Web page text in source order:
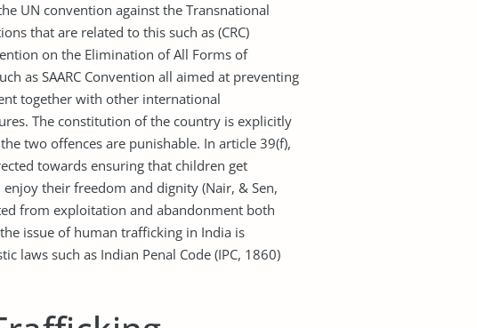
UN convention against the Transnational
that are related to this such as (CRC)
on the Elimination of All Forms of
as SAARC Convention all aimed at preventing
together with other international
The constitution of the country is explicitly
two offences are punishable. In article 39(f),
towards ensuring that children get
their freedom and dignity (Nair, & Sen,
from exploitation and abandonment both
issue of human trafficking in India is
laws such as Indian Penal Code (IPC, 1860)